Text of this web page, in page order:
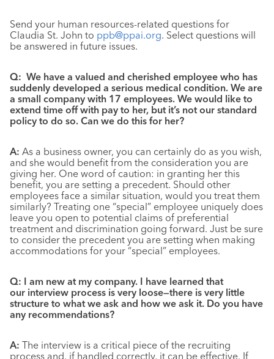
Send your human resources-related questions for
Claudia St. John to ppb@ppai.org. Select questions will
be answered in future issues.
Q: We have a valued and cherished employee who has
suddenly developed a serious medical condition. We are
a small company with 17 employees. We would like to
extend time off with pay to her, but it’s not our standard
policy to do so. Can we do this for her?
A: As a business owner, you can certainly do as you wish,
and she would benefit from the consideration you are
giving her. One word of caution: in granting her this
benefit, you are setting a precedent. Should other
employees face a similar situation, would you treat them
similarly? Treating one “special” employee uniquely does
leave you open to potential claims of preferential
treatment and discrimination going forward. Just be sure
to consider the precedent you are setting when making
accommodations for your “special” employees.
Q: I am new at my company. I have learned that
our interview process is very loose—there is very little
structure to what we ask and how we ask it. Do you have
any recommendations?
A: The interview is a critical piece of the recruiting
process and, if handled correctly, it can be effective. If